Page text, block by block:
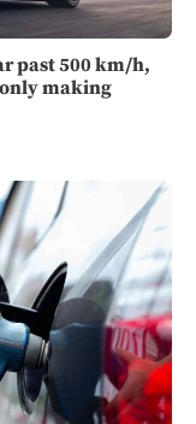
past 500 km/h,
making